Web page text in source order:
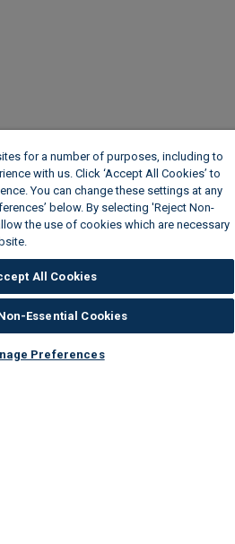
for a number of purposes, including to
with us. Click ‘Accept All Cookies’ to
You can change these settings at any
below. By selecting 'Reject Non-
the use of cookies which are necessary
All Cookies
Essential Cookies
Preferences